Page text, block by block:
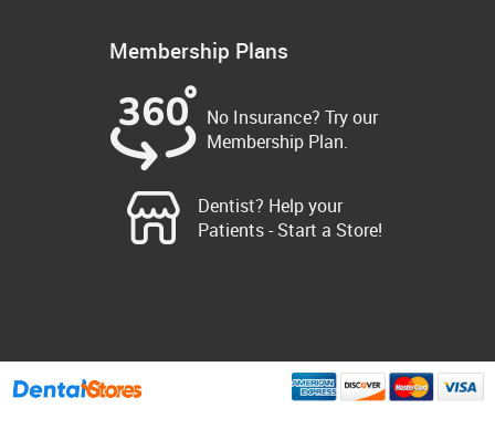
Membership Plans
No Insurance? Try our
Membership Plan.
Dentist? Help your
Patients - Start a Store!